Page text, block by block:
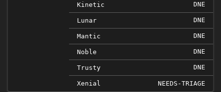
Kinetic DNE
Lunar DNE
Mantic DNE
Noble DNE
Trusty DNE
Xenial NEEDS-TRIAGE